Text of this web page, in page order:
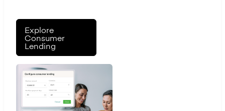
Explore
Consumer
Lending